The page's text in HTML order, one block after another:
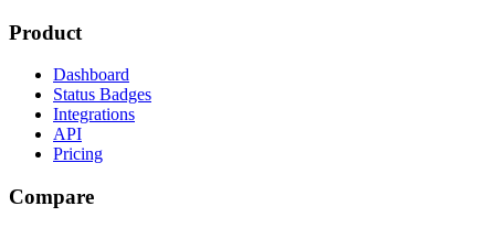
Product
Dashboard
Status Badges
Integrations
API
Pricing
Compare